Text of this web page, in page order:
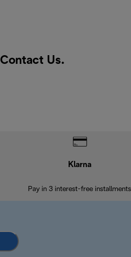
Contact Us.
Klarna
Pay in 3 interest-free installments